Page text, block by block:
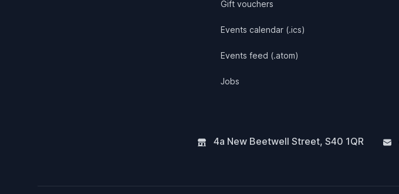
Gift vouchers
Events calendar (.ics)
Events feed (.atom)
Jobs
4a New Beetwell Street, S40 1QR